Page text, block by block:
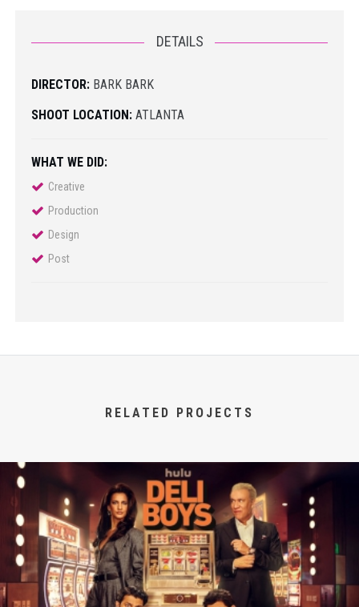
DETAILS
DIRECTOR: BARK BARK
SHOOT LOCATION: ATLANTA
WHAT WE DID:
Creative
Production
Design
Post
RELATED PROJECTS